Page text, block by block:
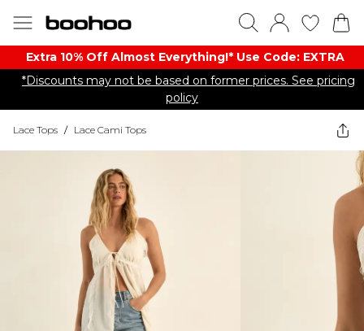
Extra 10% Off Almost Everything​​!* Use Code: EXTRA
*Discounts may not be based on former prices. See pricing
policy
Lace Tops / Lace Cami Tops